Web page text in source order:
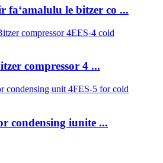
faʻamalulu le bitzer co ...
compressor 4 ...
condensing iunite ...